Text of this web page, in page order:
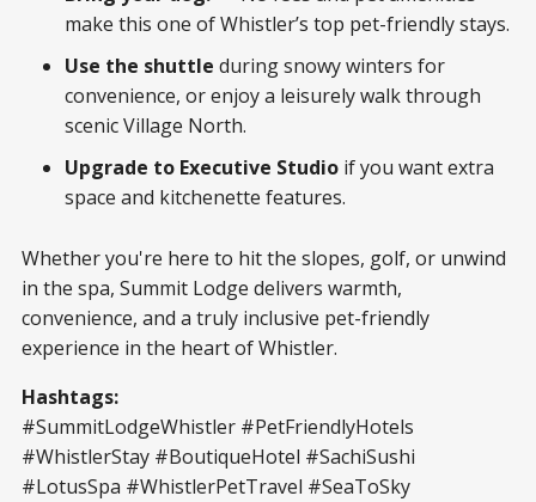
make this one of Whistler’s top pet-friendly stays.
Use the shuttle during snowy winters for
convenience, or enjoy a leisurely walk through
scenic Village North.
Upgrade to Executive Studio if you want extra
space and kitchenette features.
Whether you're here to hit the slopes, golf, or unwind
in the spa, Summit Lodge delivers warmth,
convenience, and a truly inclusive pet-friendly
experience in the heart of Whistler.
Hashtags:
#SummitLodgeWhistler #PetFriendlyHotels
#WhistlerStay #BoutiqueHotel #SachiSushi
#LotusSpa #WhistlerPetTravel #SeaToSky